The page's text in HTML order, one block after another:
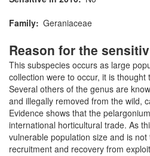
Family Geraniaceae
Reason for the
This subspecies occurs as large
collection were to occur, it is
Several others of the genus are
and illegally removed from the wild,
Evidence shows that the
international horticultural trade. As
vulnerable population size and is
recruitment and recovery from